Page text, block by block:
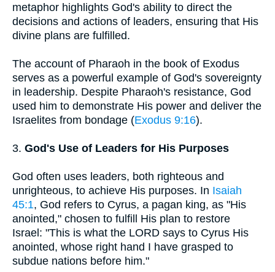
metaphor highlights God's ability to direct the
decisions and actions of leaders, ensuring that His
divine plans are fulfilled.
The account of Pharaoh in the book of Exodus
serves as a powerful example of God's sovereignty
in leadership. Despite Pharaoh's resistance, God
used him to demonstrate His power and deliver the
Israelites from bondage (Exodus 9:16).
3. God's Use of Leaders for His Purposes
God often uses leaders, both righteous and
unrighteous, to achieve His purposes. In Isaiah
45:1, God refers to Cyrus, a pagan king, as "His
anointed," chosen to fulfill His plan to restore
Israel: "This is what the LORD says to Cyrus His
anointed, whose right hand I have grasped to
subdue nations before him."